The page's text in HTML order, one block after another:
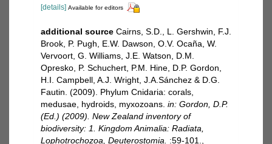
[details] Available for editors
additional source Cairns, S.D., L. Gershwin, F.J.
Brook, P. Pugh, E.W. Dawson, O.V. Ocaña, W.
Vervoort, G. Williams, J.E. Watson, D.M.
Opresko, P. Schuchert, P.M. Hine, D.P. Gordon,
H.I. Campbell, A.J. Wright, J.A.Sánchez & D.G.
Fautin. (2009). Phylum Cnidaria: corals,
medusae, hydroids, myxozoans. in: Gordon, D.P.
(Ed.) (2009). New Zealand inventory of
biodiversity: 1. Kingdom Animalia: Radiata,
Lophotrochozoa, Deuterostomia.
:59-101.